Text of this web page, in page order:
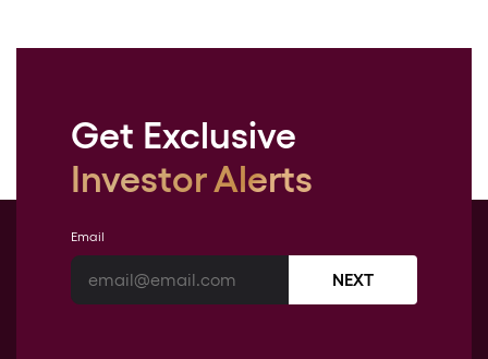
Get Exclusive
Investor Alerts
Email
NEXT